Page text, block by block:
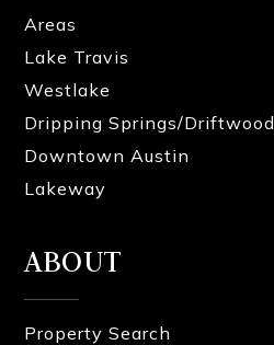
Areas
Lake Travis
Westlake
Dripping Springs/Driftwood
Downtown Austin
Lakeway
ABOUT
Property Search